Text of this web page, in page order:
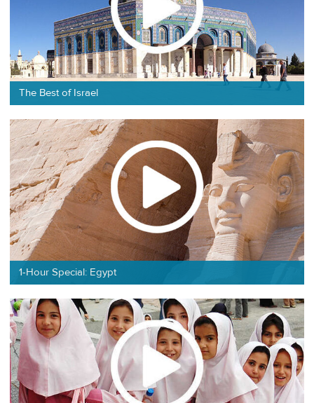
The Best of Israel
1-Hour Special: Egypt